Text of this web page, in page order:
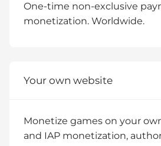
One-time non-exclusive
monetization. Worldwide.
Your own website
Monetize games on your
and IAP monetization,